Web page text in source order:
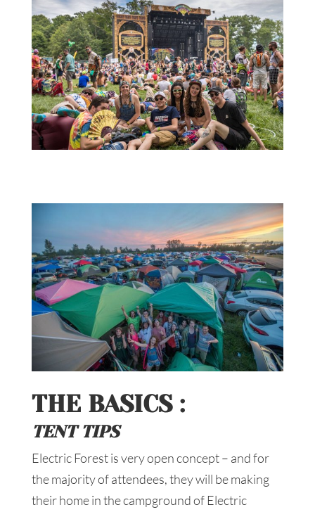
THE BASICS :
TENT TIPS
Electric Forest is very open concept – and for
the majority of attendees, they will be making
their home in the campground of Electric